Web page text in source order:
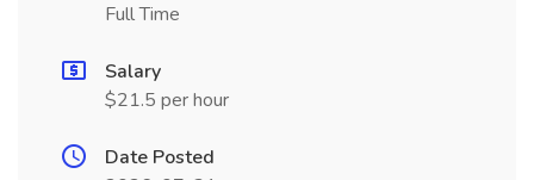
Full Time
Salary
$21.5 per hour
Date Posted